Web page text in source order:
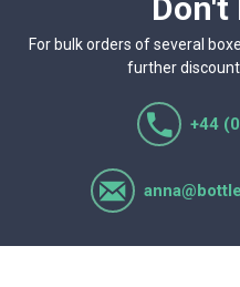
Don't
For bulk orders of several
further
+44